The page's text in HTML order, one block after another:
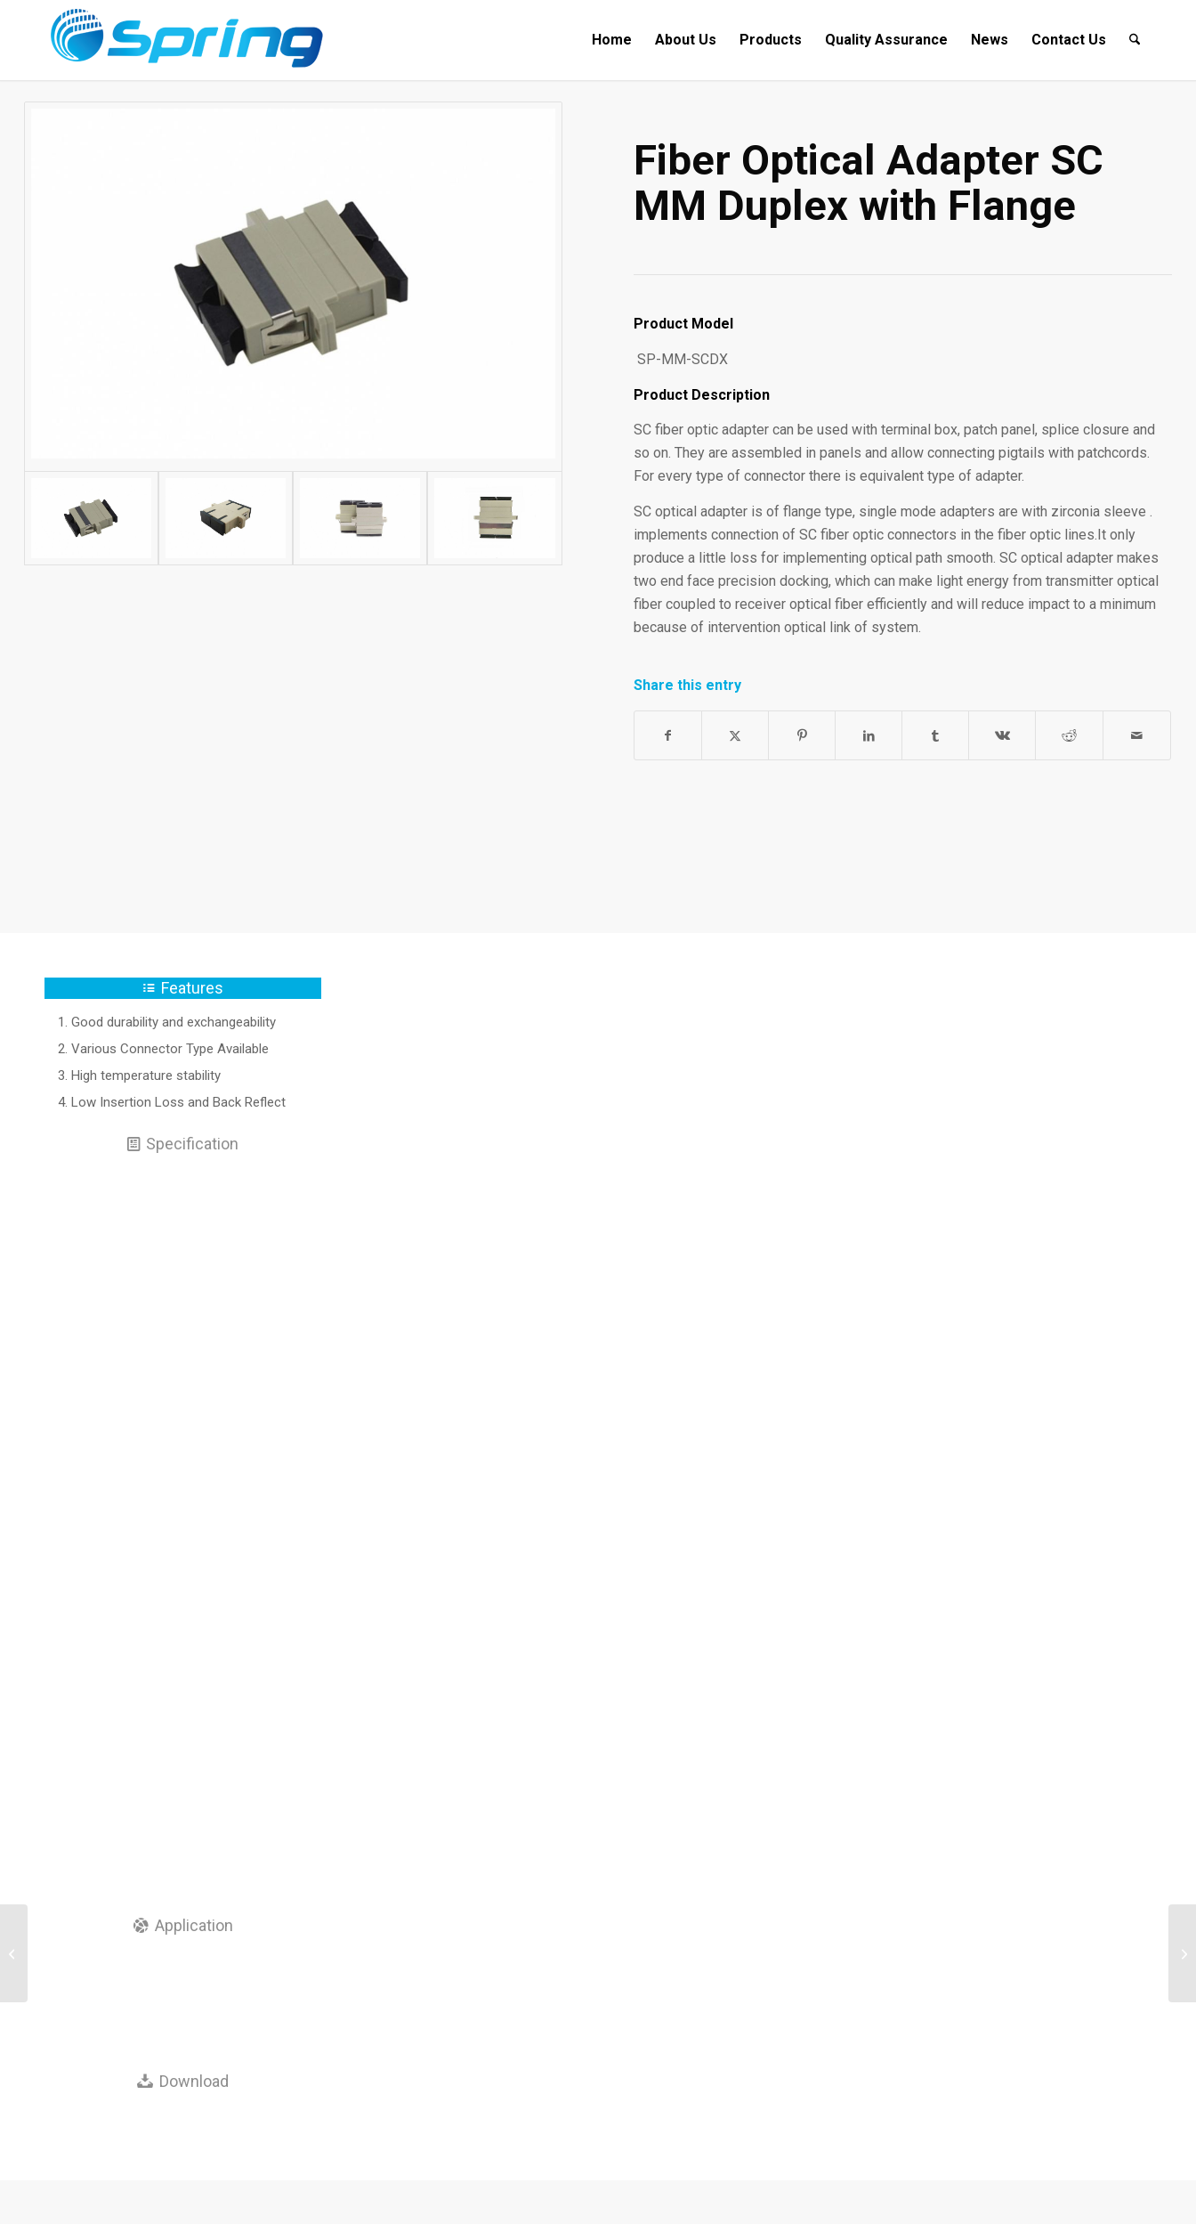
Home About Us Products Quality Assurance News Contact Us
Fiber Optical Adapter SC
MM Duplex with Flange
Product Model
SP-MM-SCDX
Product Description
SC fiber optic adapter can be used with terminal box, patch panel, splice closure and
so on. They are assembled in panels and allow connecting pigtails with patchcords.
For every type of connector there is equivalent type of adapter.
SC optical adapter is of flange type, single mode adapters are with zirconia sleeve .
implements connection of SC fiber optic connectors in the fiber optic lines.It only
produce a little loss for implementing optical path smooth. SC optical adapter makes
two end face precision docking, which can make light energy from transmitter optical
fiber coupled to receiver optical fiber efficiently and will reduce impact to a minimum
because of intervention optical link of system.
Share this entry
Features
Good durability and exchangeability
Various Connector Type Available
High temperature stability
Low Insertion Loss and Back Reflect
Specification
Application
Download